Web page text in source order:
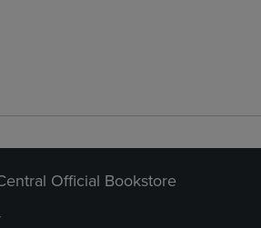
Official Bookstore